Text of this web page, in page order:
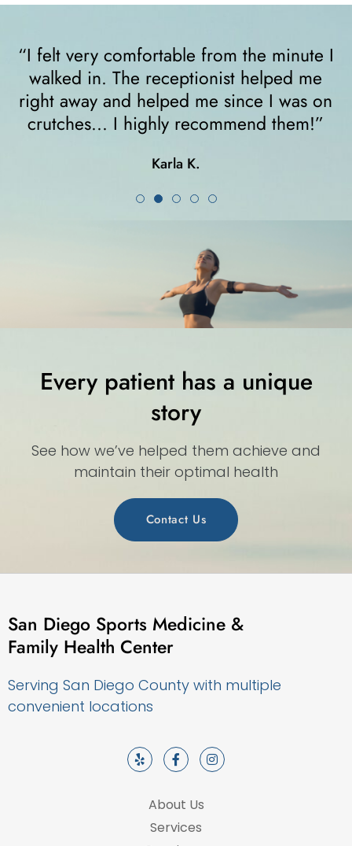
Every patient has a unique
story
See how we’ve helped them achieve and
maintain their optimal health
Contact Us
“I felt very comfortable from the minute I
walked in. The receptionist helped me
right away and helped me since I was on
crutches... I highly recommend them!”
Karla K.
San Diego Sports Medicine &
Family Health Center
Serving San Diego County with multiple
convenient locations
About Us
Services